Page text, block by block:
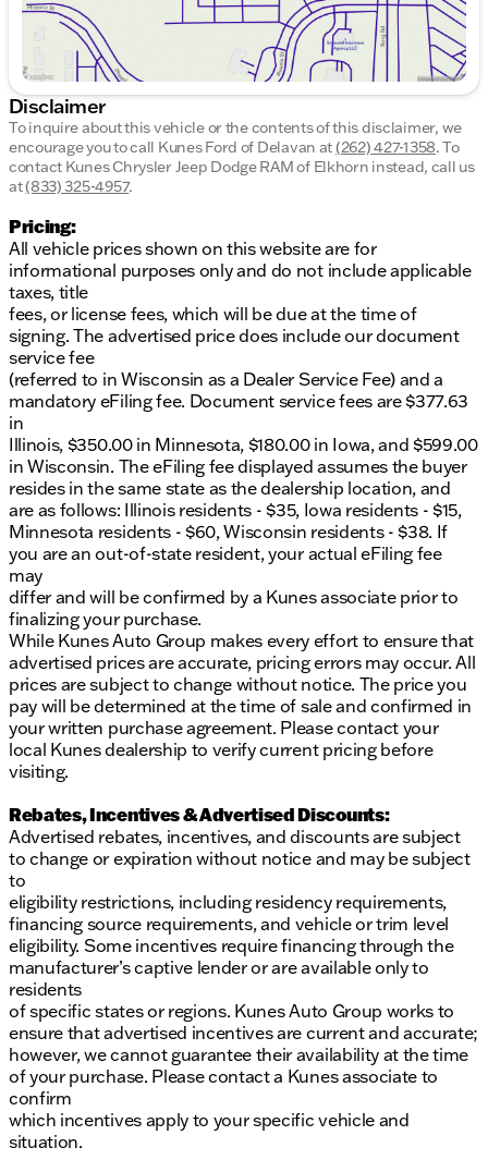
smooth ride
Traction control to keep you steady on the road
Speed-sensing steering for precise control
Interior Details:
Spacious cabin with split folding rear seat for
extra cargo space
Tilt and telescoping steering wheel for
Illuminated entry and overhead console for
added convenience
Outside temperature display and compass for
on-the-go updates
Certified Pre-Owned Benefits:
LIFETIME WARRANTY included, providing peace
of mind
Comprehensive 125+ Point Inspection by
certified technicians
Complimentary AutoCheck History Report and
Buyback Protection
Financing options available for all, regardless of
credit history
First Free Oil Change and flexible trade-in policy
With just 29,507 miles on the odometer, this Escape
is a CARFAX One-Owner vehicle with a clean history.
Experience the assurance of the NO FEAR
LIFETIME CERTIFIED PREOWNED program, which
includes benefits like a 3-Day Exchange Policy and
the option to extend warranty coverage.
Visit Kunes Ford of Delavan to see this capable SUV
in person. Schedule a test drive today and discover
why our dealership has been awarded Dealer of the
chat with one of our friendly team members. We
proudly serve Delavan, Wisconsin, and the
surrounding communities. Your next adventure
Description is written by Ai based on information
provided about the vehicle. Ai is new and can be
incorrect. Please verify vehicle details with the
dealership.
Disclaimer
To inquire about this vehicle or the contents of this disclaimer, we
encourage you to call Kunes Ford of Delavan at(262) 427-1358.To
contact Kunes Chrysler Jeep Dodge RAM of Elkhorn instead, call us
at(833) 325-4957.
Pricing:
All vehicle prices shown on this website are for
informational purposes only and do not include applicable
taxes, title
fees, or license fees, which will be due at the time of
signing. The advertised price does include our document
service fee
(referred to in Wisconsin as a Dealer Service Fee) and a
mandatory eFiling fee. Document service fees are $377.63
in
Illinois, $350.00 in Minnesota, $180.00 in Iowa, and $599.00
in Wisconsin. The eFiling fee displayed assumes the buyer
resides in the same state as the dealership location, and
are as follows: Illinois residents - $35, Iowa residents - $15,
Minnesota residents - $60, Wisconsin residents - $38. If
you are an out-of-state resident, your actual eFiling fee
may
differ and will be confirmed by a Kunes associate prior to
finalizing your purchase.
While Kunes Auto Group makes every effort to ensure that
advertised prices are accurate, pricing errors may occur. All
prices are subject to change without notice. The price you
pay will be determined at the time of sale and confirmed in
your written purchase agreement. Please contact your
local Kunes dealership to verify current pricing before
visiting.
Rebates, Incentives & Advertised Discounts:
Advertised rebates, incentives, and discounts are subject
to change or expiration without notice and may be subject
to
eligibility restrictions, including residency requirements,
financing source requirements, and vehicle or trim level
eligibility. Some incentives require financing through the
manufacturer’s captive lender or are available only to
residents
of specific states or regions. Kunes Auto Group works to
ensure that advertised incentives are current and accurate;
however, we cannot guarantee their availability at the time
of your purchase. Please contact a Kunes associate to
confirm
which incentives apply to your specific vehicle and
situation.